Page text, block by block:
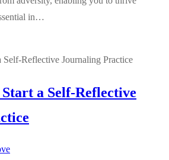
in…
Start a Self-Reflective